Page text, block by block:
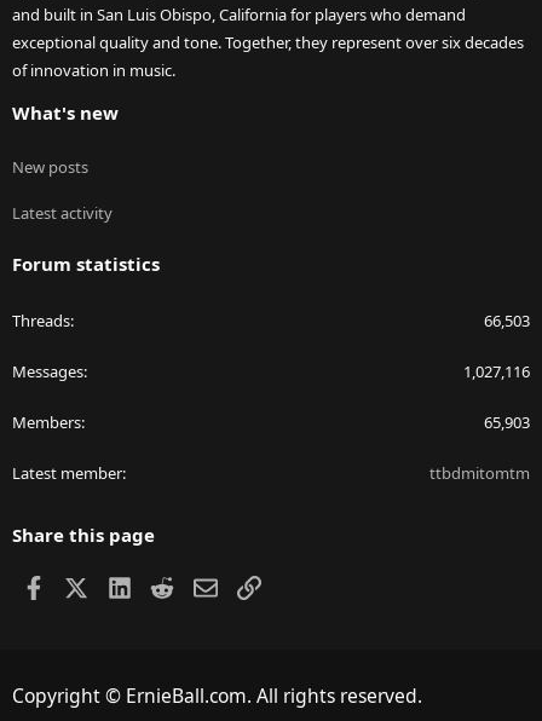
and built in San Luis Obispo, California for players who demand
exceptional quality and tone. Together, they represent over six decades
of innovation in music.
What's new
New posts
Latest activity
Forum statistics
Threads 66,503
Messages 1,027,116
Members 65,903
Latest member ttbdmitomtm
Share this page
Facebook LinkedIn
RedditEmailLink
Copyright © ErnieBall.com. All rights reserved.